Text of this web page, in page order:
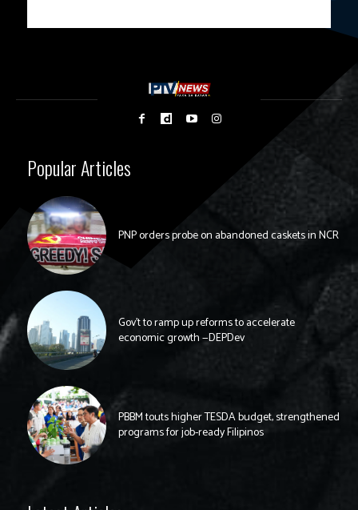
Popular Articles
PNP orders probe on abandoned caskets in NCR
Gov’t to ramp up reforms to accelerate
economic growth —DEPDev
PBBM touts higher TESDA budget, strengthened
programs for job-ready Filipinos